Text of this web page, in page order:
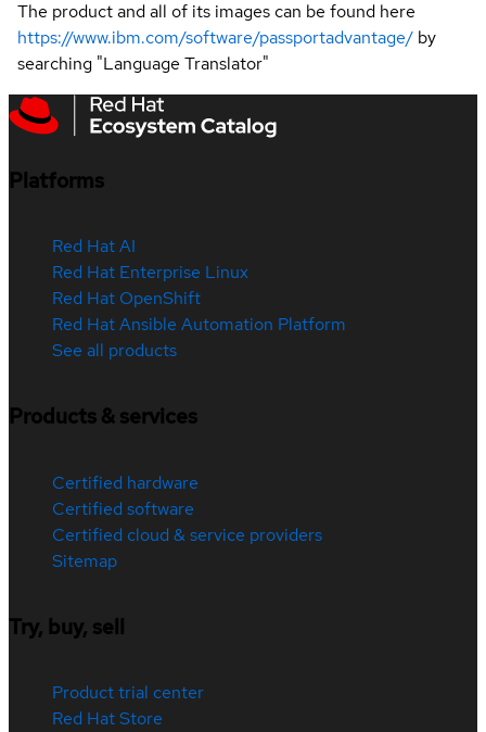
The product and all of its images can be found here
https://www.ibm.com/software/passportadvantage/ by
searching "Language Translator"
Platforms
Red Hat AI
Red Hat Enterprise Linux
Red Hat OpenShift
Red Hat Ansible Automation Platform
See all products
Products & services
Certified hardware
Certified software
Certified cloud & service providers
Sitemap
Try, buy, sell
Product trial center
Red Hat Store